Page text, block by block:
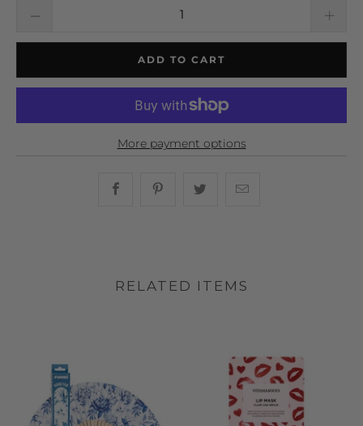
ADD TO CART
More payment options
Share this on Facebook
Share this on Pinterest
Share this on Twitter
RELATED ITEMS